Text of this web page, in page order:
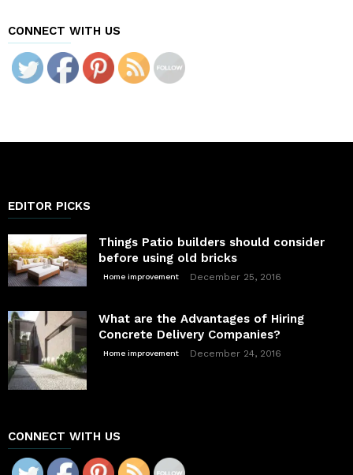
CONNECT WITH US
EDITOR PICKS
Things Patio builders should consider
before using old bricks
Home improvement December 25, 2016
What are the Advantages of Hiring
Concrete Delivery Companies?
Home improvement December 24, 2016
CONNECT WITH US